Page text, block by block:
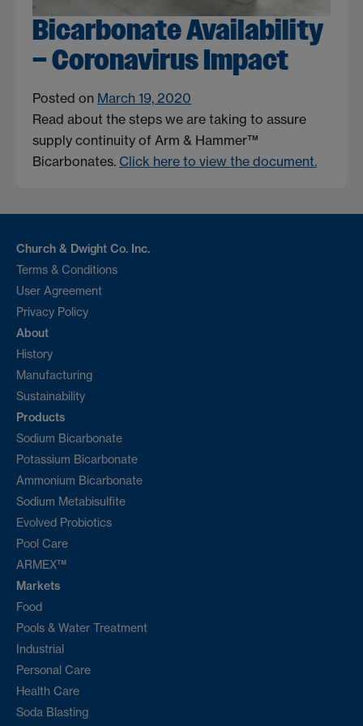
Bicarbonate Availability
– Coronavirus Impact
Posted on March 19, 2020
Read about the steps we are taking to assure
supply continuity of Arm & Hammer™
Bicarbonates. Click here to view the document.
Church & Dwight Co. Inc.
Terms & Conditions
User Agreement
Privacy Policy
About
History
Manufacturing
Sustainability
Products
Sodium Bicarbonate
Potassium Bicarbonate
Ammonium Bicarbonate
Sodium Metabisulfite
Evolved Probiotics
Pool Care
ARMEX™
Markets
Food
Pools & Water Treatment
Industrial
Personal Care
Health Care
Soda Blasting